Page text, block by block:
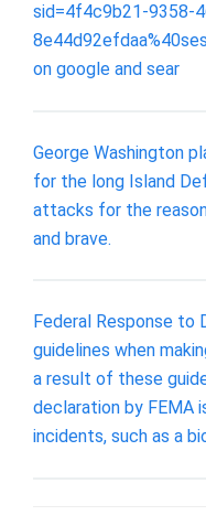
sid=4f4c9b21-9358-
on google and sear
George Washington
for the long Island
attacks for the
and brave.
Federal Response
guidelines when
a result of these
declaration by FEMA
incidents, such as a